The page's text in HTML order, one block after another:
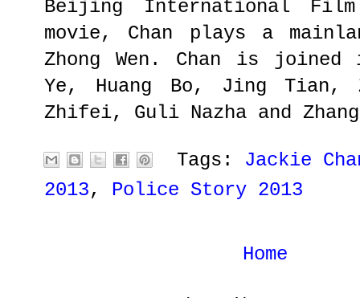
Beijing International
movie, Chan plays a
Zhong Wen. Chan is
Ye, Huang Bo, Jing Tian,
Zhifei, Guli Nazha and
Tags: Jackie
2013, Police Story 2013
Home